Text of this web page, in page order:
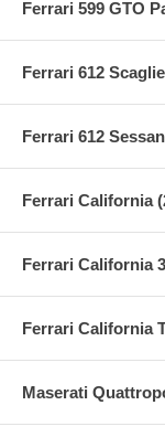
Ferrari 599 GTO
Ferrari 612
Ferrari 612
Ferrari California
Ferrari California
Ferrari California
Maserati